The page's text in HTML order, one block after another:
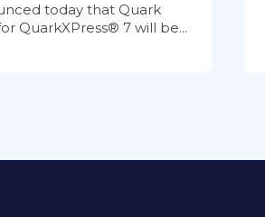
today that Quark
QuarkXPress® 7 will be...